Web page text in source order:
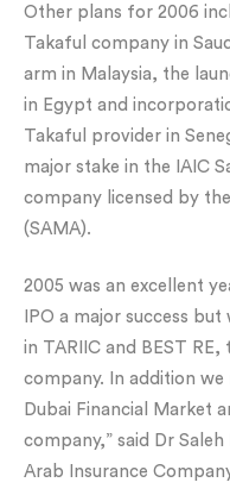
Other plans for 2006
Takaful company in
arm in Malaysia, the
in Egypt and
Takaful provider in
major stake in the IAIC
company licensed by
(SAMA).
2005 was an excellent
IPO a major success
in TARIIC and BEST RE,
company. In addition
Dubai Financial Market
company,” said Dr
Arab Insurance